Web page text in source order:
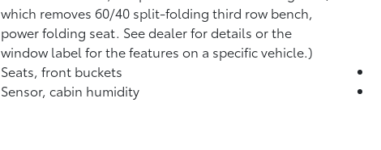
which removes 60/40 split-folding third row bench,
power folding seat. See dealer for details or the
window label for the features on a specific vehicle.)
Seats, front buckets
Sensor, cabin humidity